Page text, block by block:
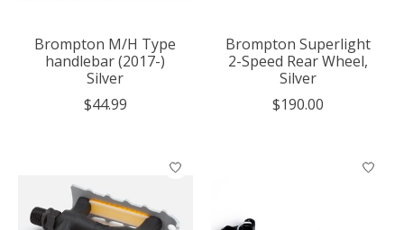
Brompton M/H Type
handlebar (2017-)
Silver
$44.99
Brompton Superlight
2-Speed Rear Wheel,
Silver
$190.00